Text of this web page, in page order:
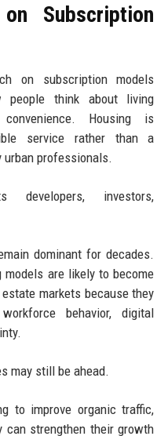
Subscription
on subscription models
think about living
Housing is
service rather than a
urban professionals.
developers, investors,
dominant for decades.
are likely to become
markets because they
behavior, digital
may still be ahead.
to improve organic traffic,
can strengthen their growth